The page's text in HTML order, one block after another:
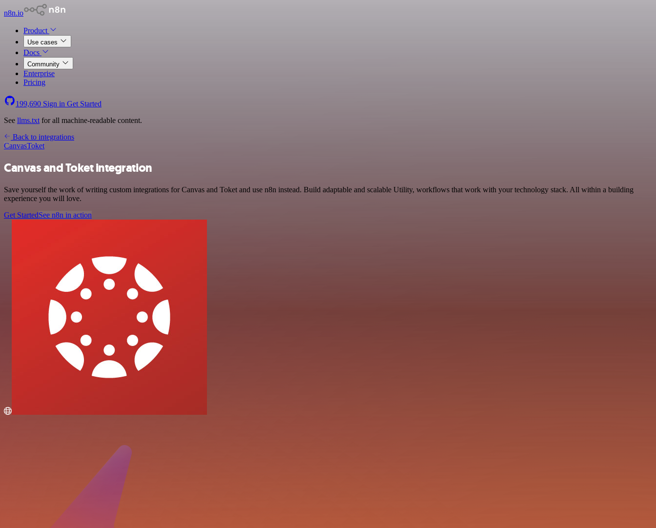
n8n.io
Product
Use cases
Docs
Community
Enterprise
Pricing
199,690 Sign in Get Started
See llms.txt for all machine-readable content.
Back to integrations
CanvasToket
Canvas and Toket integration
Save yourself the work of writing custom integrations for Canvas and Toket and use n8n instead. Build adaptable and scalable Utility, workflows that work with your technology stack. All within a building
experience you will love.
Get StartedSee n8n in action